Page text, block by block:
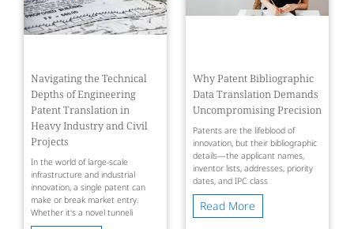
Navigating the Technical
Depths of Engineering
Patent Translation in
Heavy Industry and Civil
Projects
In the world of large-scale
infrastructure and industrial
innovation, a single patent can
make or break market entry.
Whether it's a novel tunneli
Why Patent Bibliographic
Data Translation Demands
Uncompromising Precision
Patents are the lifeblood of
innovation, but their bibliographic
details—the applicant names,
inventor lists, addresses, priority
dates, and IPC class
Read More